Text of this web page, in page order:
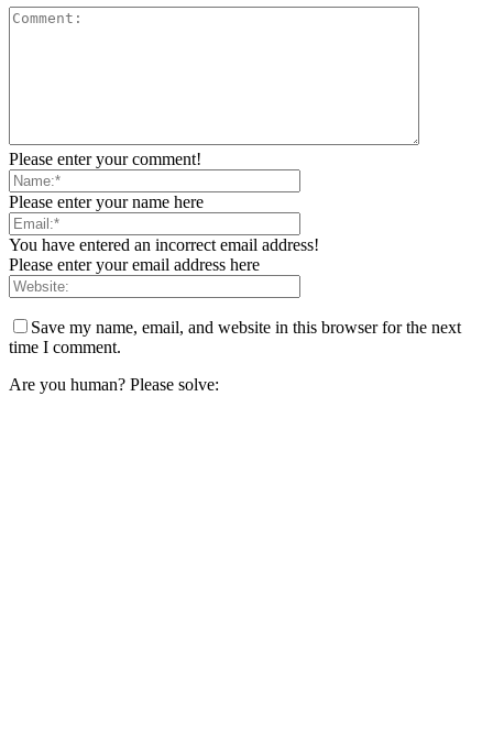
Please enter your comment!
Please enter your name here
You have entered an incorrect email address!
Please enter your email address here
Save my name, email, and website in this browser for the next
time I comment.
Are you human? Please solve: